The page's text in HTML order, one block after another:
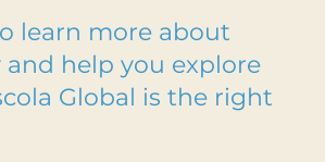
learn more about
help you explore
Global is the right